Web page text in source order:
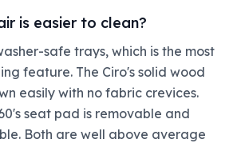
is easier to clean?
safe trays, which is the most
feature. The Ciro's solid wood
easily with no fabric crevices.
seat pad is removable and
Both are well above average